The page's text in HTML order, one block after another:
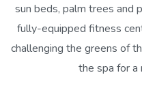
sun beds, palm trees and
fully-equipped fitness
challenging the greens of
the spa for a